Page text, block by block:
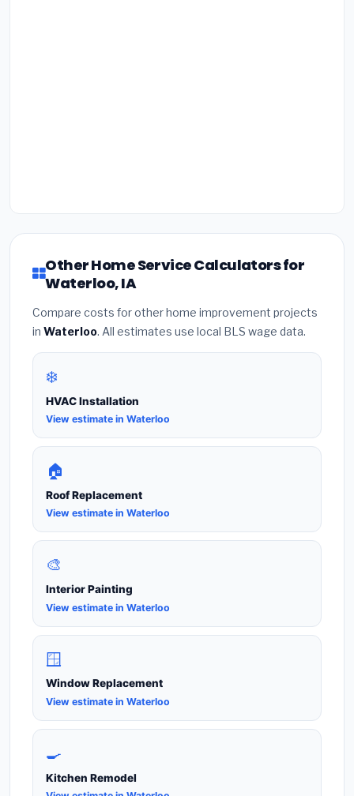
Other Home Service Calculators for
Waterloo, IA
Compare costs for other home improvement projects
in Waterloo. All estimates use local BLS wage data.
❄️
HVAC Installation
View estimate in Waterloo
🏠
Roof Replacement
View estimate in Waterloo
🎨
Interior Painting
View estimate in Waterloo
🪟
Window Replacement
View estimate in Waterloo
🍳
Kitchen Remodel